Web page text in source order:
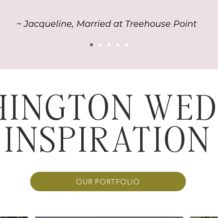
~ Jacqueline, Married at Treehouse Point
INSPIRATION
OUR PORTFOLIO